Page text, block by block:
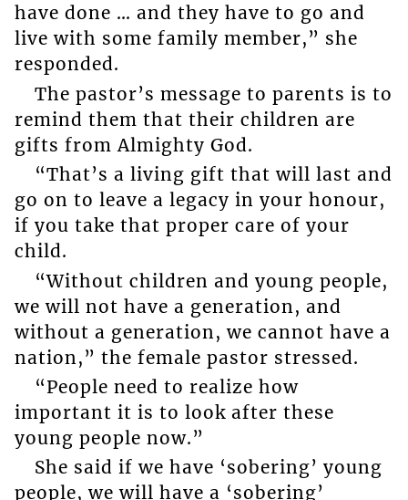
have done … and they have to go and
live with some family member,” she
responded.
The pastor’s message to parents is to
remind them that their children are
gifts from Almighty God.
“That’s a living gift that will last and
go on to leave a legacy in your honour,
if you take that proper care of your
child.
“Without children and young people,
we will not have a generation, and
without a generation, we cannot have a
nation,” the female pastor stressed.
“People need to realize how
important it is to look after these
young people now.”
She said if we have ‘sobering’ young
people, we will have a ‘sobering’